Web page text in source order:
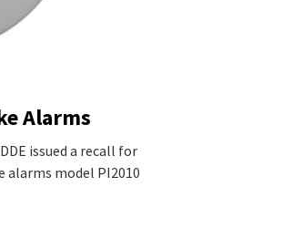
Alarms
issued a recall for
model PI2010